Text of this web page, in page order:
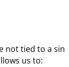
not tied to a
us to: